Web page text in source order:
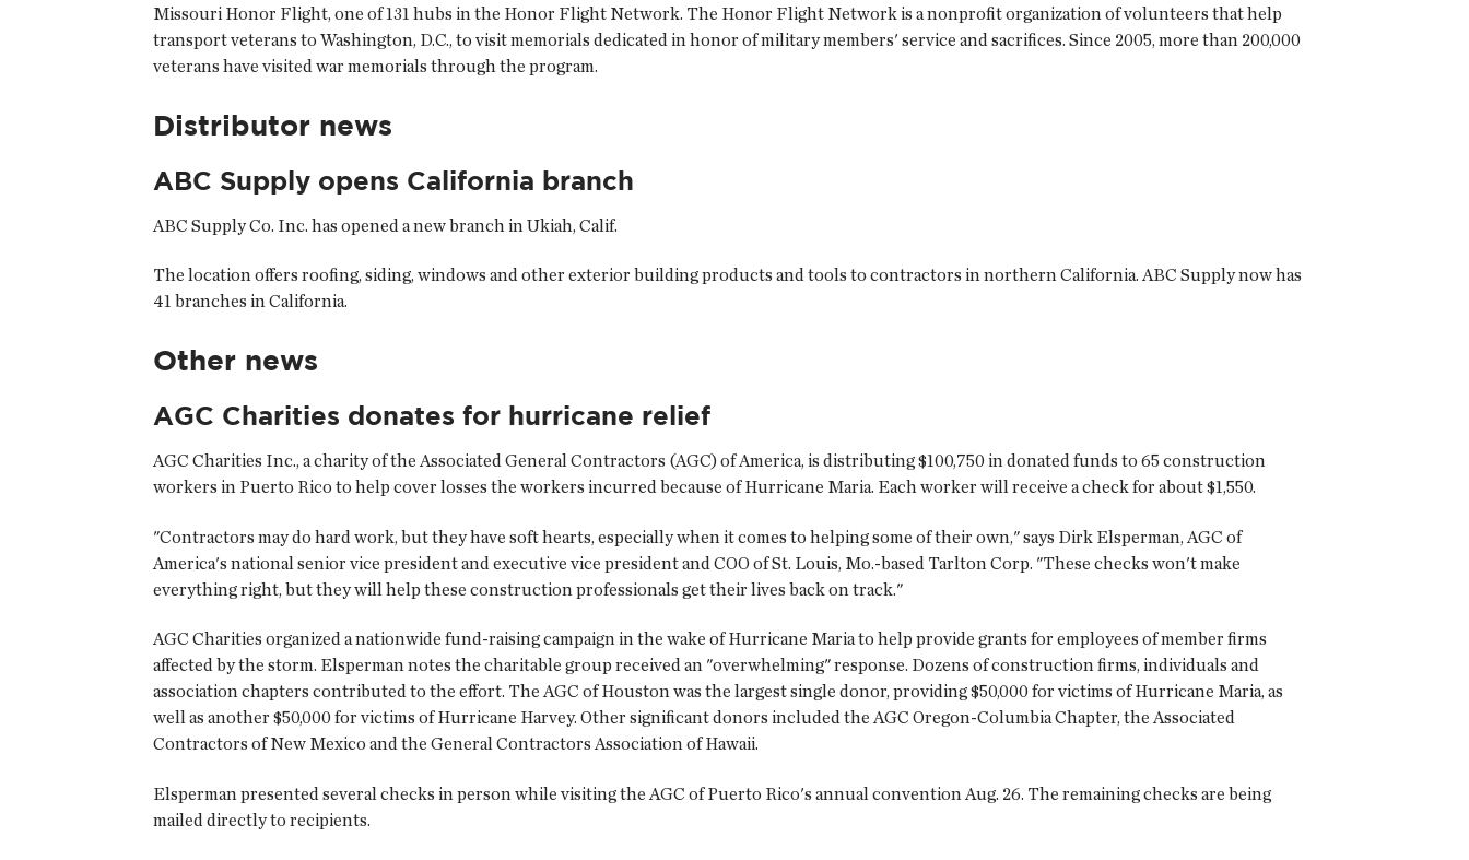
Missouri Honor Flight, one of 131 hubs in the Honor Flight Network. The Honor Flight Network is a nonprofit organization of volunteers that help
transport veterans to Washington, D.C., to visit memorials dedicated in honor of military members' service and sacrifices. Since 2005, more than 200,000
veterans have visited war memorials through the program.
Distributor news
ABC Supply opens California branch
ABC Supply Co. Inc. has opened a new branch in Ukiah, Calif.
The location offers roofing, siding, windows and other exterior building products and tools to contractors in northern California. ABC Supply now has
41 branches in California.
Other news
AGC Charities donates for hurricane relief
AGC Charities Inc., a charity of the Associated General Contractors (AGC) of America, is distributing $100,750 in donated funds to 65 construction
workers in Puerto Rico to help cover losses the workers incurred because of Hurricane Maria. Each worker will receive a check for about $1,550.
"Contractors may do hard work, but they have soft hearts, especially when it comes to helping some of their own," says Dirk Elsperman, AGC of
America's national senior vice president and executive vice president and COO of St. Louis, Mo.-based Tarlton Corp. "These checks won't make
everything right, but they will help these construction professionals get their lives back on track."
AGC Charities organized a nationwide fund-raising campaign in the wake of Hurricane Maria to help provide grants for employees of member firms
affected by the storm. Elsperman notes the charitable group received an "overwhelming" response. Dozens of construction firms, individuals and
association chapters contributed to the effort. The AGC of Houston was the largest single donor, providing $50,000 for victims of Hurricane Maria, as
well as another $50,000 for victims of Hurricane Harvey. Other significant donors included the AGC Oregon-Columbia Chapter, the Associated
Contractors of New Mexico and the General Contractors Association of Hawaii.
Elsperman presented several checks in person while visiting the AGC of Puerto Rico's annual convention Aug. 26. The remaining checks are being
mailed directly to recipients.